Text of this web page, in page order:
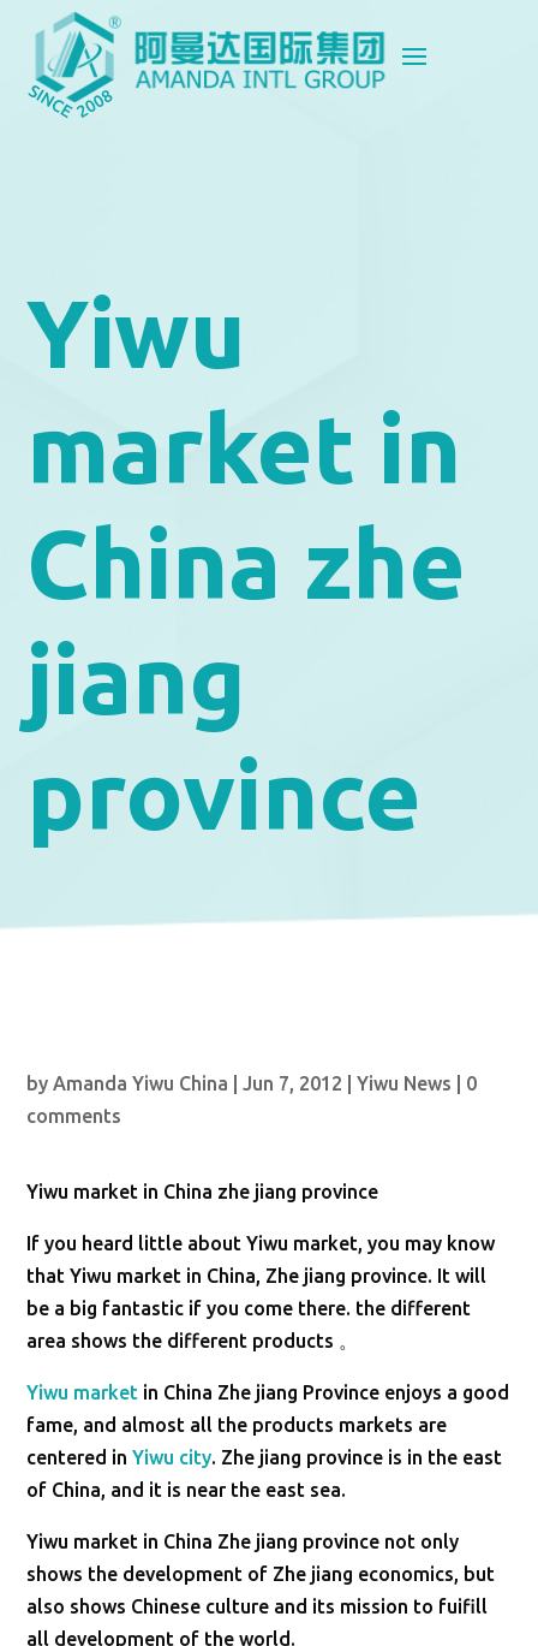
Yiwu
market in
China zhe
jiang
province
byAmanda Yiwu China |Jun 7, 2012 |Yiwu News
0
comments
Yiwu market in China zhe jiang province
If you heard little about Yiwu market, you may know
that Yiwu market in China, Zhe jiang province. It will
be a big fantastic if you come there. the different
area shows the different products 。
Yiwu market in China Zhe jiang Province enjoys a good
fame, and almost all the products markets are
centered inYiwu city. Zhe jiang province is in the east
of China, and it is near the east sea.
Yiwu market in China Zhe jiang province not only
shows the development of Zhe jiang economics, but
also shows Chinese culture and its mission to fuifill
all development of the world.